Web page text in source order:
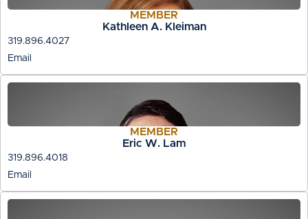
MEMBER
Kathleen A. Kleiman
319.896.4027
Email
MEMBER
Eric W. Lam
319.896.4018
Email